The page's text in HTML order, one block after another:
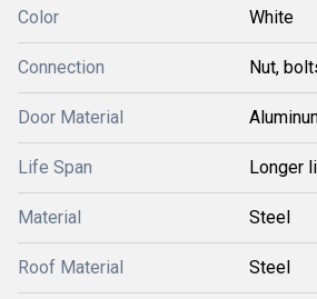
Color White
Connection Nut,
Door Material
Life Span Longer
Material Steel
Roof Material Steel